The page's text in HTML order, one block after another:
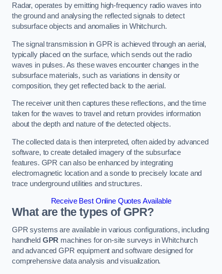
Radar, operates by emitting high-frequency radio waves into
the ground and analysing the reflected signals to detect
subsurface objects and anomalies in Whitchurch.
The signal transmission in GPR is achieved through an aerial,
typically placed on the surface, which sends out the radio
waves in pulses. As these waves encounter changes in the
subsurface materials, such as variations in density or
composition, they get reflected back to the aerial.
The receiver unit then captures these reflections, and the time
taken for the waves to travel and return provides information
about the depth and nature of the detected objects.
The collected data is then interpreted, often aided by advanced
software, to create detailed imagery of the subsurface
features. GPR can also be enhanced by integrating
electromagnetic location and a sonde to precisely locate and
trace underground utilities and structures.
Receive Best Online Quotes Available
What are the types of GPR?
GPR systems are available in various configurations, including
handheld GPR machines for on-site surveys in Whitchurch
and advanced GPR equipment and software designed for
comprehensive data analysis and visualization.